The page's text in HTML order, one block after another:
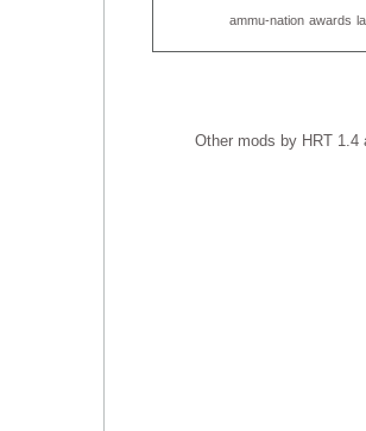
ammu-nation awards
Other mods by HRT 1.4